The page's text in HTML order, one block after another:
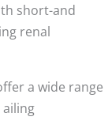
short-and
renal
a wide range